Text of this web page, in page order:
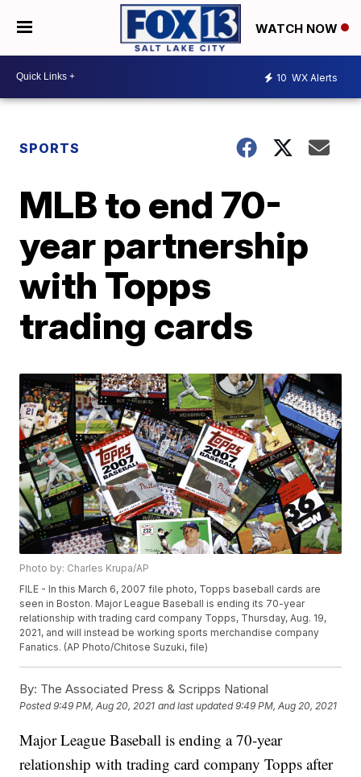
WATCH NOW
10 WX Alerts
SPORTS
MLB to end 70-
year partnership
with Topps
trading cards
Photo by: Charles Krupa/AP
FILE - In this March 6, 2007 file photo, Topps baseball cards are
seen in Boston. Major League Baseball is ending its 70-year
relationship with trading card company Topps, Thursday, Aug. 19,
2021, and will instead be working sports merchandise company
Fanatics. (AP Photo/Chitose Suzuki, file)
By: The Associated Press & Scripps National
Posted9:49 PM, Aug 20, 2021 and last updated 9:49 PM, Aug 20, 2021
Major League Baseball is ending a 70-year
relationship with trading card company Topps after